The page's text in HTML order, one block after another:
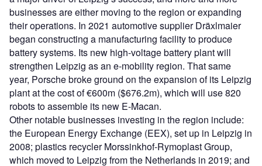
businesses are either moving to the region or expanding
their operations. In 2021 automotive supplier Dräxlmaier
began constructing a manufacturing facility to produce
battery systems. Its new high-voltage battery plant will
strengthen Leipzig as an e-mobility region. That same
year, Porsche broke ground on the expansion of its Leipzig
plant at the cost of €600m ($676.2m), which will use 820
robots to assemble its new E-Macan.
Other notable businesses investing in the region include:
the European Energy Exchange (EEX), set up in Leipzig in
2008; plastics recycler Morssinkhof-Rymoplast Group,
which moved to Leipzig from the Netherlands in 2019; and